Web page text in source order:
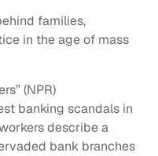
families,
in the age of mass
(NPR)
banking scandals in
describe a
bank branches